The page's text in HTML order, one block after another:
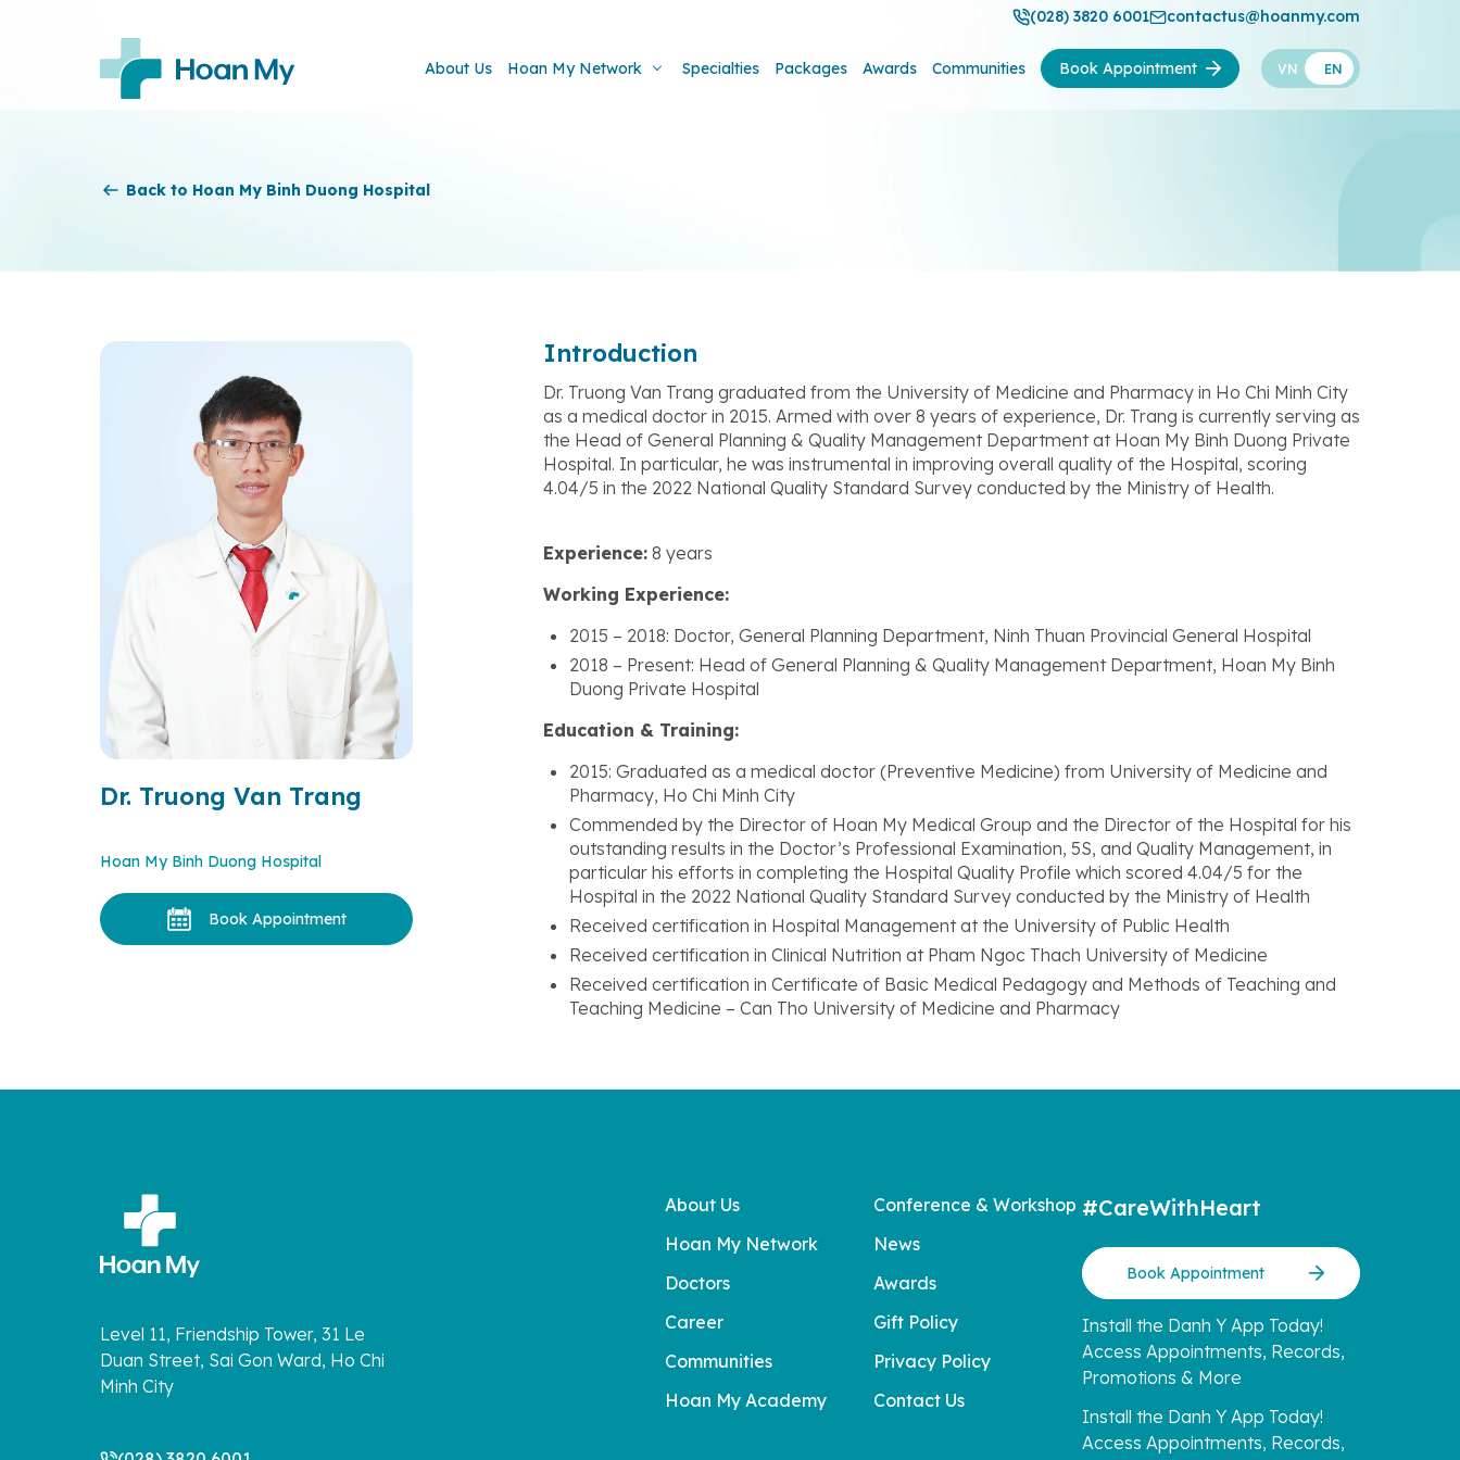
(028) 3820 6001 contactus@hoanmy.com
About Us Hoan My Network Specialties Packages Awards Communities Book Appointment VN EN
Back to Hoan My Binh Duong Hospital
Dr. Truong Van Trang
Hoan My Binh Duong Hospital
Book Appointment
Introduction
Dr. Truong Van Trang graduated from the University of Medicine and Pharmacy in Ho Chi Minh City
as a medical doctor in 2015. Armed with over 8 years of experience, Dr. Trang is currently serving as
the Head of General Planning & Quality Management Department at Hoan My Binh Duong Private
Hospital. In particular, he was instrumental in improving overall quality of the Hospital, scoring
4.04/5 in the 2022 National Quality Standard Survey conducted by the Ministry of Health.
Experience: 8 years
Working Experience:
2015 – 2018: Doctor, General Planning Department, Ninh Thuan Provincial General Hospital
2018 – Present: Head of General Planning & Quality Management Department, Hoan My Binh
Duong Private Hospital
Education & Training:
2015: Graduated as a medical doctor (Preventive Medicine) from University of Medicine and
Pharmacy, Ho Chi Minh City
Commended by the Director of Hoan My Medical Group and the Director of the Hospital for his
outstanding results in the Doctor’s Professional Examination, 5S, and Quality Management, in
particular his efforts in completing the Hospital Quality Profile which scored 4.04/5 for the
Hospital in the 2022 National Quality Standard Survey conducted by the Ministry of Health
Received certification in Hospital Management at the University of Public Health
Received certification in Clinical Nutrition at Pham Ngoc Thach University of Medicine
Received certification in Certificate of Basic Medical Pedagogy and Methods of Teaching and
Teaching Medicine – Can Tho University of Medicine and Pharmacy
Level 11, Friendship Tower, 31 Le
Duan Street, Sai Gon Ward, Ho Chi
Minh City
About Us
Hoan My Network
Doctors
Career
Communities
Hoan My Academy
Conference & Workshop
News
Awards
Gift Policy
Privacy Policy
Contact Us
#CareWithHeart
Book Appointment
Install the Danh Y App Today!
Access Appointments, Records,
Promotions & More
Install the Danh Y App Today!
Access Appointments, Records,